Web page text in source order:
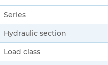
Series
Hydraulic section
Load class